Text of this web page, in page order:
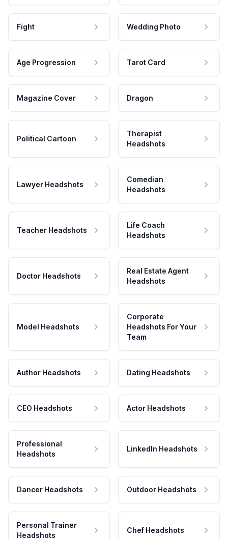
Fight Wedding Photo
Age Progression Tarot Card
Magazine Cover Dragon
Political Cartoon
Therapist
Headshots
Lawyer Headshots
Comedian
Headshots
Teacher Headshots
Life Coach
Headshots
Doctor Headshots
Real Estate Agent
Headshots
Model Headshots
Corporate
Headshots For Your
Team
Author Headshots Dating Headshots
CEO Headshots Actor Headshots
Professional
Headshots
LinkedIn Headshots
Dancer Headshots Outdoor Headshots
Personal Trainer
Headshots
Chef Headshots